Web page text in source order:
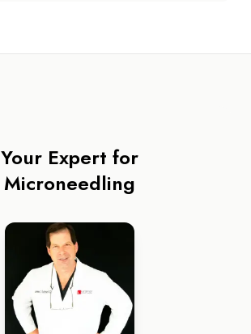
Your Expert for
Microneedling